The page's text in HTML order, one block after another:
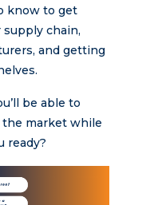
know to get
chain,
and getting
be able to
the market while
ready?